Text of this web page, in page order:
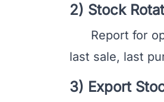
2) Stock
Report for
last sale, last
3) Export